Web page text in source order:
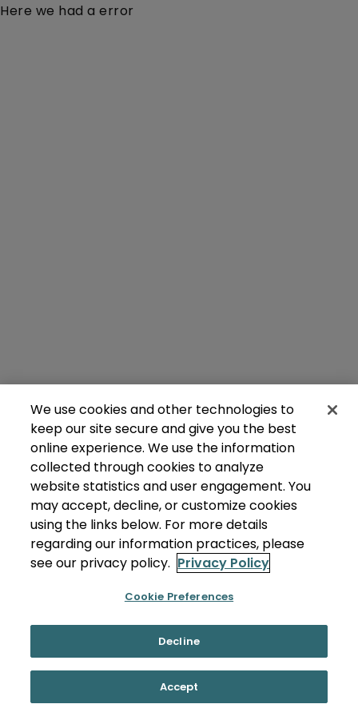
Here we had a error
We use cookies and other technologies to
keep our site secure and give you the best
online experience. We use the information
collected through cookies to analyze
website statistics and user engagement. You
may accept, decline, or customize cookies
using the links below. For more details
regarding our information practices, please
see our privacy policy. Privacy Policy
Cookie Preferences
Decline
Accept